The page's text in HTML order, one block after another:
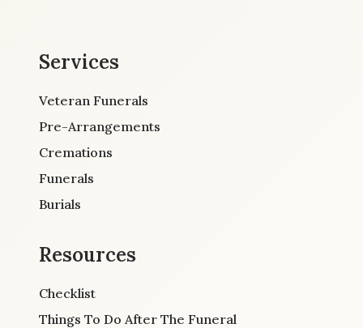
Services
Veteran Funerals
Pre-Arrangements
Cremations
Funerals
Burials
Resources
Checklist
Things To Do After The Funeral